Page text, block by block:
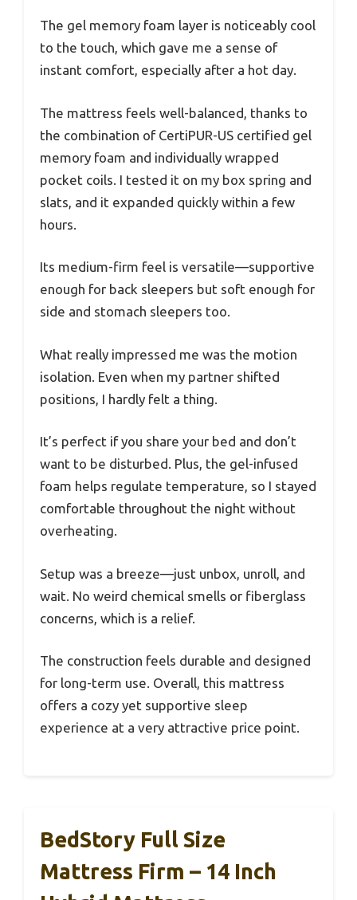
The gel memory foam layer is noticeably cool
to the touch, which gave me a sense of
instant comfort, especially after a hot day.
The mattress feels well-balanced, thanks to
the combination of CertiPUR-US certified gel
memory foam and individually wrapped
pocket coils. I tested it on my box spring and
slats, and it expanded quickly within a few
hours.
Its medium-firm feel is versatile—supportive
enough for back sleepers but soft enough for
side and stomach sleepers too.
What really impressed me was the motion
isolation. Even when my partner shifted
positions, I hardly felt a thing.
It’s perfect if you share your bed and don’t
want to be disturbed. Plus, the gel-infused
foam helps regulate temperature, so I stayed
comfortable throughout the night without
overheating.
Setup was a breeze—just unbox, unroll, and
wait. No weird chemical smells or fiberglass
concerns, which is a relief.
The construction feels durable and designed
for long-term use. Overall, this mattress
offers a cozy yet supportive sleep
experience at a very attractive price point.
BedStory Full Size
Mattress Firm – 14 Inch